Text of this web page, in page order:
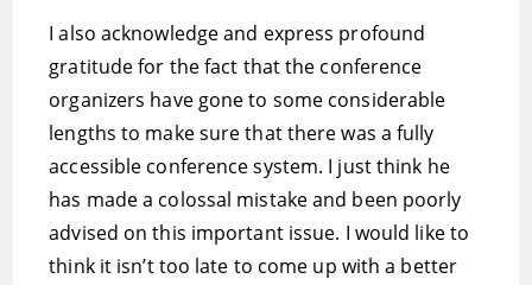
I also acknowledge and express profound
gratitude for the fact that the conference
organizers have gone to some considerable
lengths to make sure that there was a fully
accessible conference system. I just think he
has made a colossal mistake and been poorly
advised on this important issue. I would like to
think it isn’t too late to come up with a better